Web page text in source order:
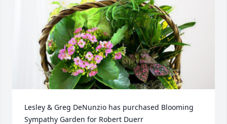
Lesley & Greg DeNunzio has purchased Blooming
Sympathy Garden for Robert Duerr